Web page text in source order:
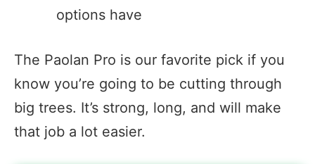
options have
The Paolan Pro is our favorite pick if you
know you’re going to be cutting through
big trees. It’s strong, long, and will make
that job a lot easier.